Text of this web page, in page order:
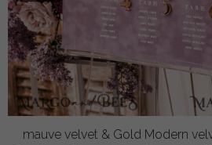
mauve velvet & Gold Modern